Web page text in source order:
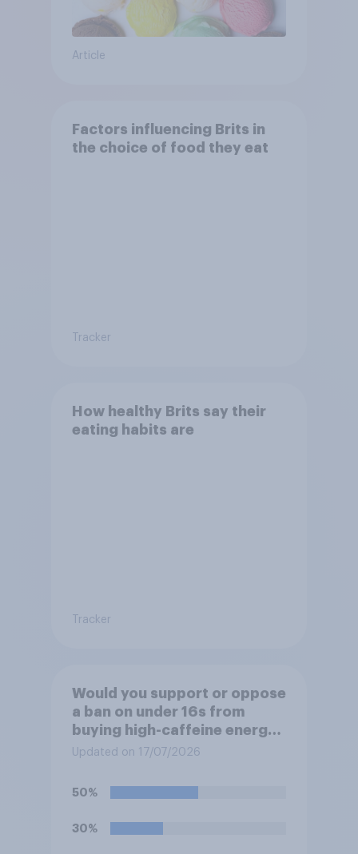
Article
Factors influencing Brits in
the choice of food they eat
Tracker
How healthy Brits say their
eating habits are
Tracker
Would you support or oppose
a ban on under 16s from
buying high-caffeine energy
drinks (such as Red Bull or
Updated on 17/07/2026
50%
30%